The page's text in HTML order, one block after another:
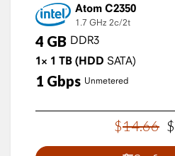
Atom C2350
1.7 GHz 2c/2t
4 GB DDR3
1× 1 TB (HDD SATA)
1 Gbps Unmetered
$14.66 $